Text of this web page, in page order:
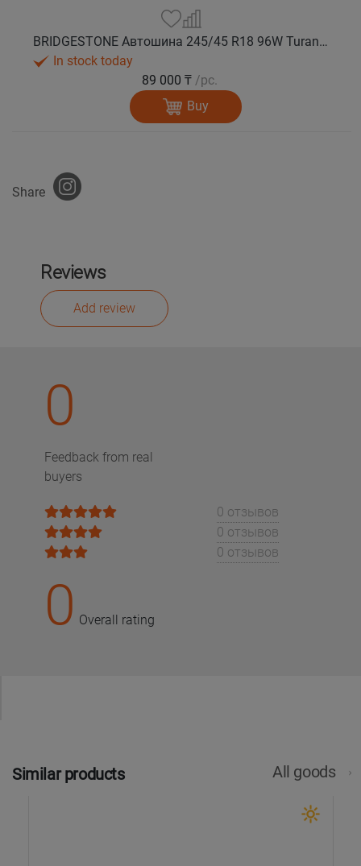
BRIDGESTONE Автошина 245/45 R18 96W Turanza T005А лето
In stock today
89 000 ₸ /pc.
Buy
Share
Reviews
Add review
0
Feedback from real
buyers
0 отзывов
0 отзывов
0 отзывов
0 Overall rating
Similar products All goods